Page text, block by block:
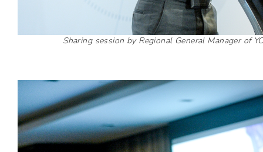
Sharing session by Regional General Manager of